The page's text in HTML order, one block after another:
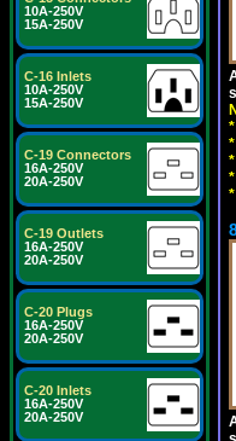
10A-250V
15A-250V
C-16 Inlets
10A-250V
15A-250V
C-19 Connectors
16A-250V
20A-250V
C-19 Outlets
16A-250V
20A-250V
C-20 Plugs
16A-250V
20A-250V
C-20 Inlets
16A-250V
20A-250V
*
*
*
*
*